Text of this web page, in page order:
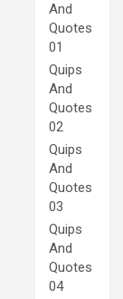
And
Quotes
01
Quips
And
Quotes
02
Quips
And
Quotes
03
Quips
And
Quotes
04